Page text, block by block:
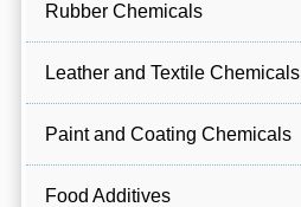
Rubber Chemicals
Leather and Textile Chemicals
Paint and Coating Chemicals
Food Additives